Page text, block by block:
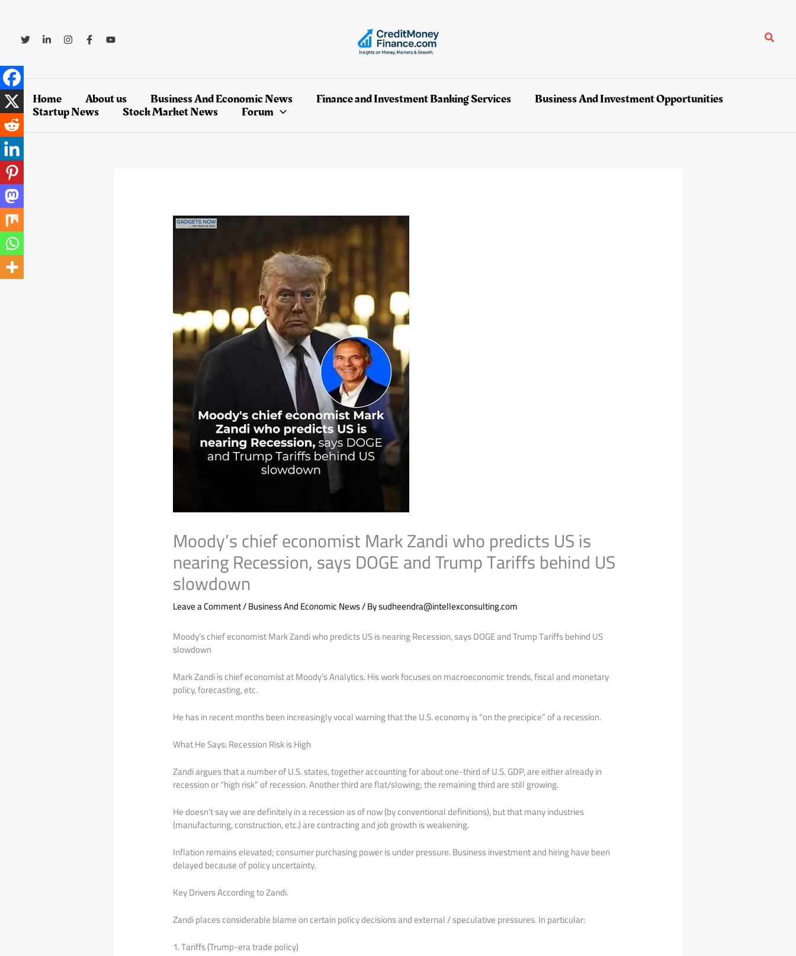
content Search
Home About us Business And Economic News Finance and Investment Banking Services Business And Investment Opportunities
Startup News Stock Market News Forum
Moody’s chief economist Mark Zandi who predicts US is
nearing Recession, says DOGE and Trump Tariffs behind US
slowdown
Leave a Comment/Business And Economic News/ Bysudheendra@intellexconsulting.com
Moody’s chief economist Mark Zandi who predicts US is nearing Recession, says DOGE and Trump Tariffs behind US
slowdown
Mark Zandi is chief economist at Moody’s Analytics. His work focuses on macroeconomic trends, fiscal and monetary
policy, forecasting, etc.
He has in recent months been increasingly vocal warning that the U.S. economy is “on the precipice” of a recession.
What He Says: Recession Risk is High
Zandi argues that a number of U.S. states, together accounting for about one-third of U.S. GDP, are either already in
recession or “high risk” of recession. Another third are flat/slowing; the remaining third are still growing.
He doesn’t say we are definitely in a recession as of now (by conventional definitions), but that many industries
(manufacturing, construction, etc.) are contracting and job growth is weakening.
Inflation remains elevated; consumer purchasing power is under pressure. Business investment and hiring have been
delayed because of policy uncertainty.
Key Drivers According to Zandi.
Zandi places considerable blame on certain policy decisions and external / speculative pressures. In particular:
1. Tariffs (Trump-era trade policy)